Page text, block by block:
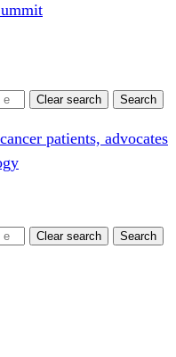
Clear search Search
Clear search Search